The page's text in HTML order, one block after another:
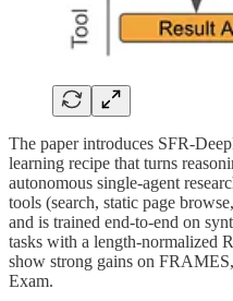
The paper introduces SFR-
learning recipe that turns
autonomous single-agent
tools (search, static page
and is trained end-to-end on
tasks with a length-normalized
show strong gains on
Exam.